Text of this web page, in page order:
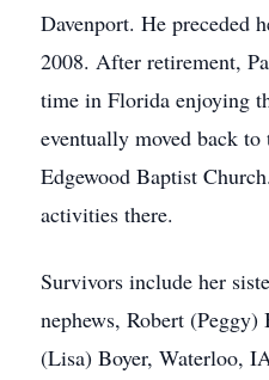
Davenport. He preceded
2008. After retirement,
time in Florida enjoying
eventually moved back
Edgewood Baptist
activities there.
Survivors include her
nephews, Robert
(Lisa) Boyer, Waterloo,